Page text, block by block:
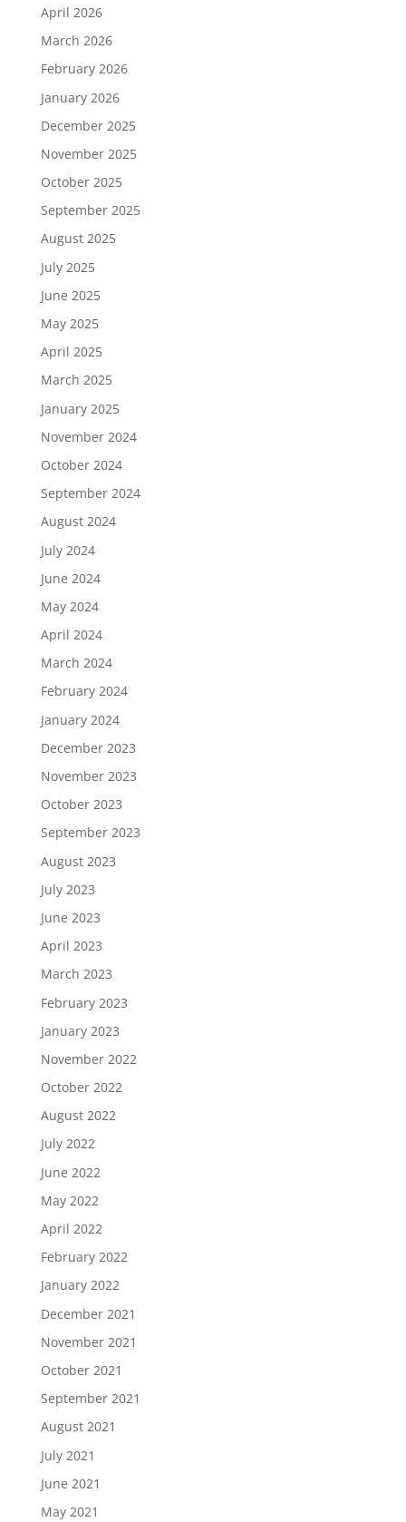
April 2026
March 2026
February 2026
January 2026
December 2025
November 2025
October 2025
September 2025
August 2025
July 2025
June 2025
May 2025
April 2025
March 2025
January 2025
November 2024
October 2024
September 2024
August 2024
July 2024
June 2024
May 2024
April 2024
March 2024
February 2024
January 2024
December 2023
November 2023
October 2023
September 2023
August 2023
July 2023
June 2023
April 2023
March 2023
February 2023
January 2023
November 2022
October 2022
August 2022
July 2022
June 2022
May 2022
April 2022
February 2022
January 2022
December 2021
November 2021
October 2021
September 2021
August 2021
July 2021
June 2021
May 2021